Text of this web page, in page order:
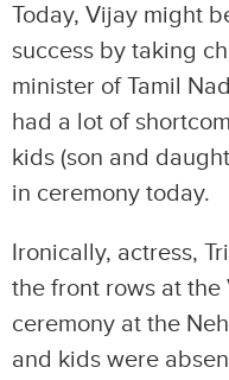
Today, Vijay might
success by taking
minister of Tamil
had a lot of
kids (son and
in ceremony today.
Ironically, actress,
the front rows at
ceremony at the
and kids were